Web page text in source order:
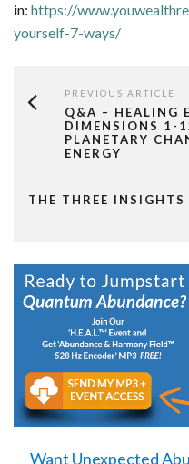
in: https://
yourself-7-ways/
PREVIOUS ARTICLE
Q&A – HEALING
DIMENSIONS 1-
PLANETARY
ENERGY
THE THREE
Want Unexpected